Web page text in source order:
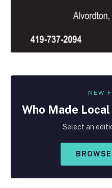
NEW
Who Made Local
Select an